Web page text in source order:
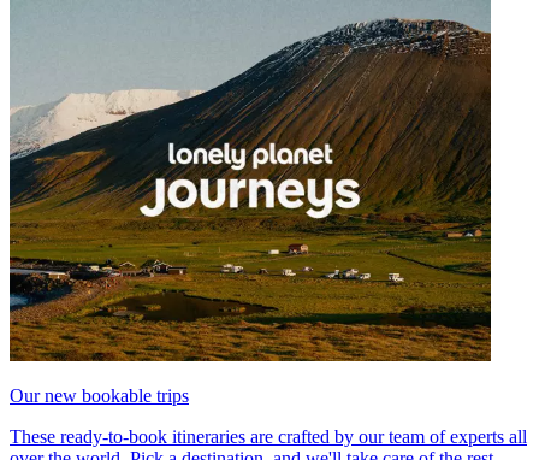
Our new bookable trips
These ready-to-book itineraries are crafted by our team of experts all